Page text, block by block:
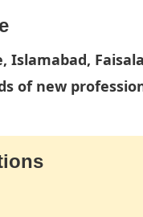
Islamabad,
of new